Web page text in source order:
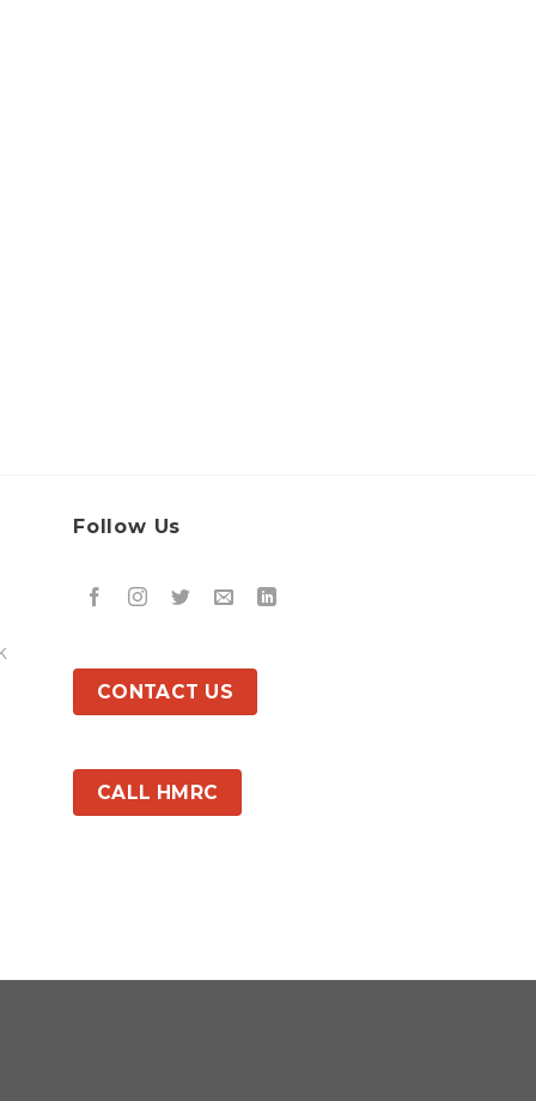
Follow Us
CONTACT US
CALL HMRC